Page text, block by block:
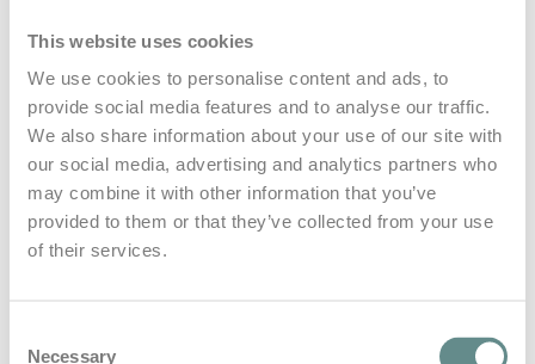
This website uses cookies
We use cookies to personalise content and ads, to
provide social media features and to analyse our traffic.
We also share information about your use of our site with
our social media, advertising and analytics partners who
may combine it with other information that you’ve
provided to them or that they’ve collected from your use
of their services.
Necessary
Home
B.A.S.E.
Leistungen
Medien
Blog
Kontakt
Search for
Posts Tagged